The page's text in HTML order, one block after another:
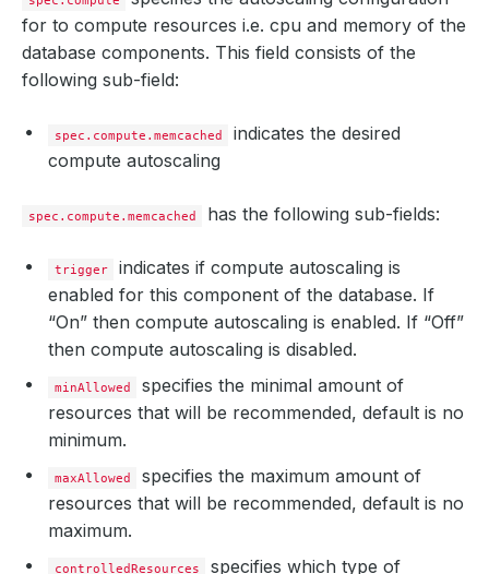
for to compute resources i.e. cpu and memory of the
database components. This field consists of the
following sub-field:
spec.compute.memcached
indicates the desired
compute autoscaling
spec.compute.memcached has the following sub-fields:
trigger
indicates if compute autoscaling is
enabled for this component of the database. If
“On” then compute autoscaling is enabled. If “Off”
then compute autoscaling is disabled.
minAllowed
specifies the minimal amount of
resources that will be recommended, default is no
minimum.
maxAllowed
specifies the maximum amount of
resources that will be recommended, default is no
maximum.
controlledResources
specifies which type of